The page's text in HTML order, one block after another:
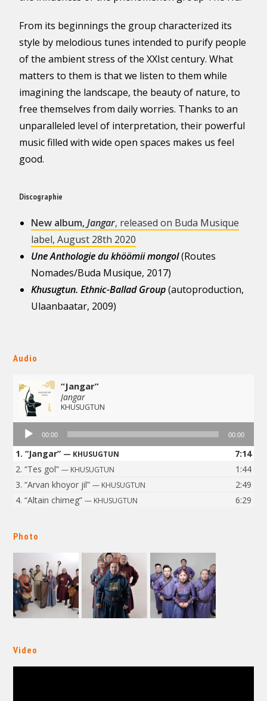
From its beginnings the group characterized its
style by melodious tunes intended to purify people
of the ambient stress of the XXIst century. What
matters to them is that we listen to them while
imagining the landscape, the beauty of nature, to
free themselves from daily worries. Thanks to an
unparalleled level of interpretation, their powerful
music filled with wide open spaces makes us feel
good.
Discographie
New album,Jangar, released on Buda Musique
label, August 28th 2020
Une Anthologie du khöömii mongol(Routes
Nomades/Buda Musique, 2017)
Khusugtun. Ethnic-Ballad Group(autoproduction,
Ulaanbaatar, 2009)
Audio
“Jangar”
Jangar
KHUSUGTUN
Audio
Player
00:00 00:00
1.“Jangar” — KHUSUGTUN
7:14
2.“Tes gol”— KHUSUGTUN
1:44
3.“Arvan khoyor jil”— KHUSUGTUN
2:49
4.“Altain chimeg”— KHUSUGTUN 6:29
Photo
Video